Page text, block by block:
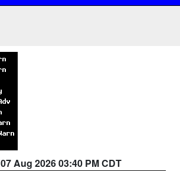
07 Aug 2026 03:40 PM CDT